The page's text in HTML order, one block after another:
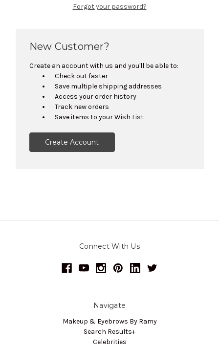
Forgot your password?
New Customer?
Create an account with us and you'll be able to:
Check out faster
Save multiple shipping addresses
Access your order history
Track new orders
Save items to your Wish List
Create Account
Connect With Us
Navigate
Makeup & Eyebrows By Ramy
Search Results+
Celebrities